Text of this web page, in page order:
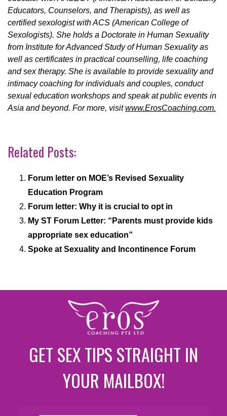
Educators, Counselors, and Therapists), as well as
certified sexologist with ACS (American College of
Sexologists). She holds a Doctorate in Human Sexuality
from Institute for Advanced Study of Human Sexuality as
well as certificates in practical counselling, life coaching
and sex therapy. She is available to provide sexuality and
intimacy coaching for individuals and couples, conduct
sexual education workshops and speak at public events in
Asia and beyond. For more, visitwww.ErosCoaching.com.
Related Posts:
Forum letter on MOE’s Revised Sexuality
Education Program
Forum letter: Why it is crucial to opt in
My ST Forum Letter: “Parents must provide kids
appropriate sex education”
Spoke at Sexuality and Incontinence Forum
GET SEX TIPS STRAIGHT IN
YOUR MAILBOX!